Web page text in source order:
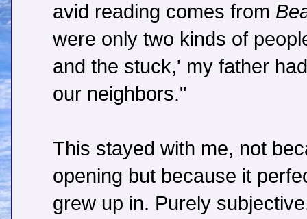
avid reading comes from
were only two kinds of
and the stuck,' my father
our neighbors."
This stayed with me, not
opening but because it
grew up in. Purely